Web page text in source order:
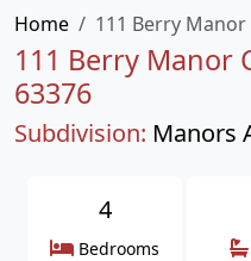
Home
111 Berry Manor
111 Berry Manor
63376
Subdivision: Manors
4
Bedrooms